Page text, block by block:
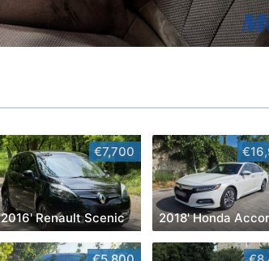
€7,700
2016' Renault Scenic 2018' Honda